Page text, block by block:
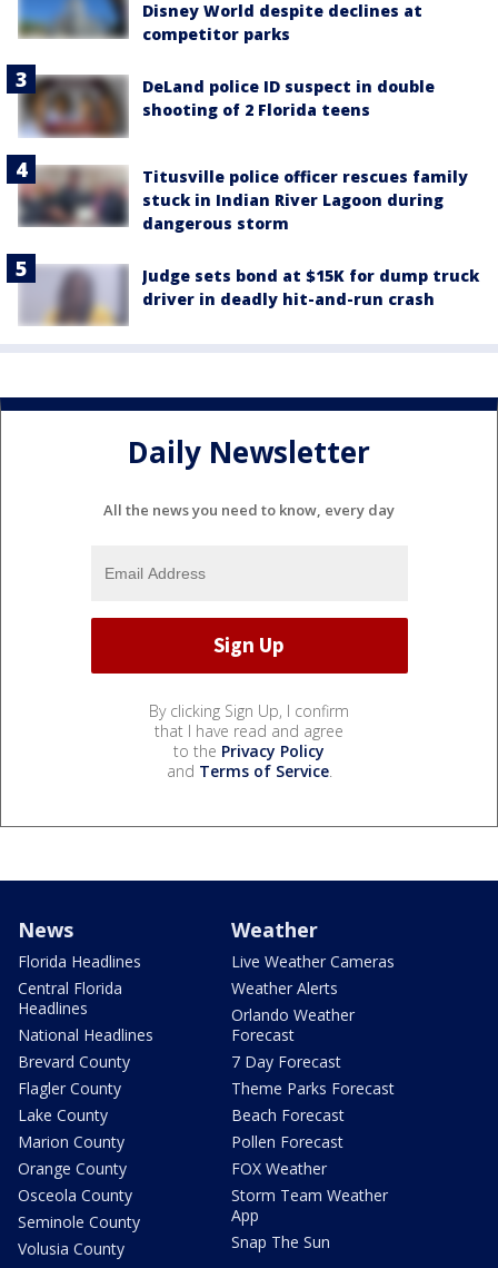
Disney World despite declines at
competitor parks
DeLand police ID suspect in double
shooting of 2 Florida teens
Titusville police officer rescues family
stuck in Indian River Lagoon during
dangerous storm
Judge sets bond at $15K for dump truck
driver in deadly hit-and-run crash
Daily Newsletter
All the news you need to know, every day
By clicking Sign Up, I confirm
that I have read and agree
to the Privacy Policy
and Terms of Service.
News
Florida Headlines
Central Florida
Headlines
National Headlines
Brevard County
Flagler County
Lake County
Marion County
Orange County
Osceola County
Seminole County
Volusia County
Weather
Live Weather Cameras
Weather Alerts
Orlando Weather
Forecast
7 Day Forecast
Theme Parks Forecast
Beach Forecast
Pollen Forecast
FOX Weather
Storm Team Weather
App
Snap The Sun